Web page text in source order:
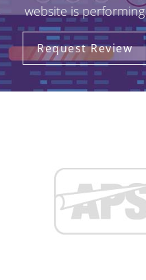
website is performing
Request Review